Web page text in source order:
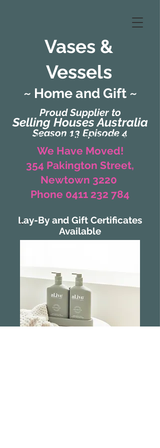
Vases &
Vessels
Proud Supplier to
Selling Houses Australia
Season 13 Episode 4
~ Home and Gift ~
(Formerly Zaharah Interiors)
We Have Moved!
354 Pakington Street,
Newtown 3220
Phone 0411 232 784
Lay-By and Gift Certificates
Available